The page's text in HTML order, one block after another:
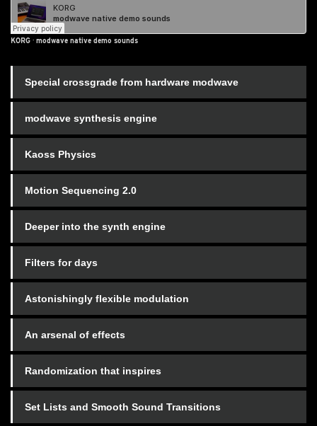
KORG · modwave native demo sounds
Special crossgrade from hardware modwave
modwave synthesis engine
Kaoss Physics
Motion Sequencing 2.0
Deeper into the synth engine
Filters for days
Astonishingly flexible modulation
An arsenal of effects
Randomization that inspires
Set Lists and Smooth Sound Transitions